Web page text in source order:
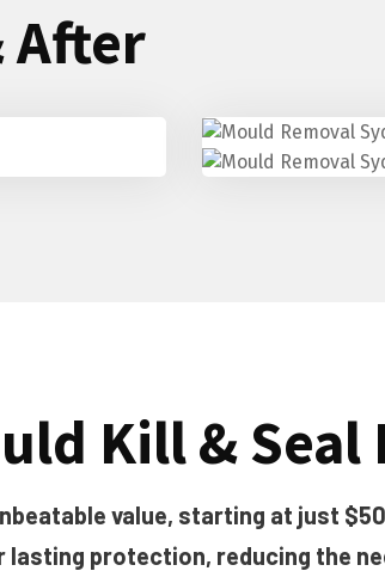
After
Kill & Seal
value, starting at just
lasting protection, reducing the